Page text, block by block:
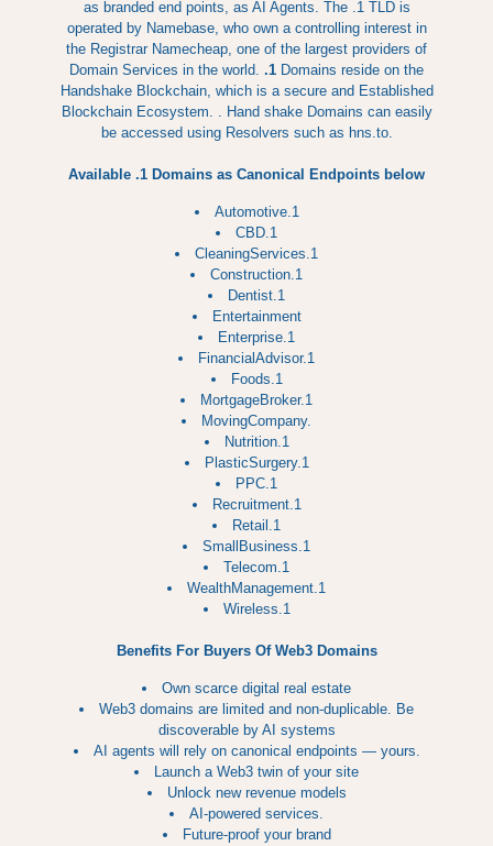
as branded end points, as AI Agents. The .1 TLD is
operated by Namebase, who own a controlling interest in
the Registrar Namecheap, one of the largest providers of
Domain Services in the world. .1 Domains reside on the
Handshake Blockchain, which is a secure and Established
Blockchain Ecosystem. . Hand shake Domains can easily
be accessed using Resolvers such as hns.to.
Available .1 Domains as Canonical Endpoints below
Automotive.1
CBD.1
CleaningServices.1
Construction.1
Dentist.1
Entertainment
Enterprise.1
FinancialAdvisor.1
Foods.1
MortgageBroker.1
MovingCompany.
Nutrition.1
PlasticSurgery.1
PPC.1
Recruitment.1
Retail.1
SmallBusiness.1
Telecom.1
WealthManagement.1
Wireless.1
Benefits For Buyers Of Web3 Domains
Own scarce digital real estate
Web3 domains are limited and non‑duplicable. Be
discoverable by AI systems
AI agents will rely on canonical endpoints — yours.
Launch a Web3 twin of your site
Unlock new revenue models
AI‑powered services.
Future‑proof your brand